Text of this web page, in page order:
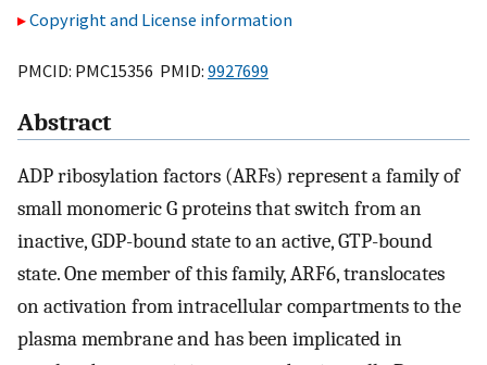
Copyright and License information
PMCID: PMC15356 PMID: 9927699
Abstract
ADP ribosylation factors (ARFs) represent a family of
small monomeric G proteins that switch from an
inactive, GDP-bound state to an active, GTP-bound
state. One member of this family, ARF6, translocates
on activation from intracellular compartments to the
plasma membrane and has been implicated in